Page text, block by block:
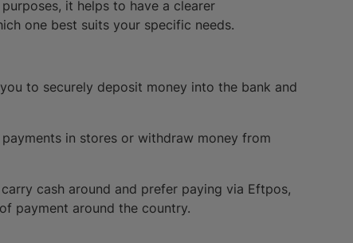
it helps to have a clearer
one best suits your specific needs.
to securely deposit money into the bank and
in stores or withdraw money from
cash around and prefer paying via Eftpos,
payment around the country.